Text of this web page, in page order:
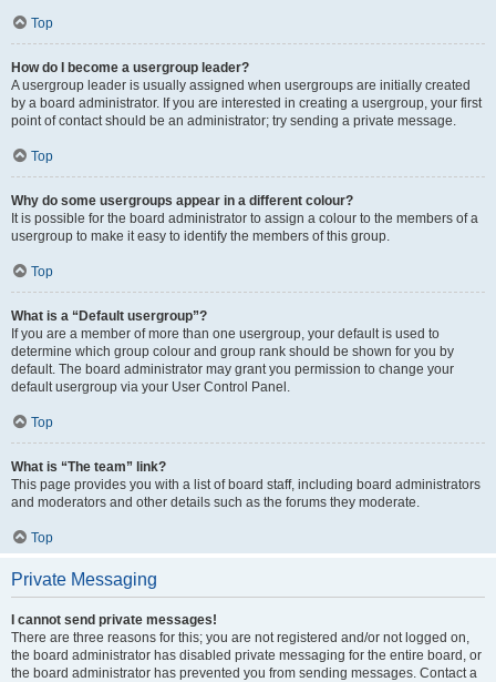
Top
How do I become a usergroup leader?
A usergroup leader is usually assigned when usergroups are initially created
by a board administrator. If you are interested in creating a usergroup, your first
point of contact should be an administrator; try sending a private message.
Top
Why do some usergroups appear in a different colour?
It is possible for the board administrator to assign a colour to the members of a
usergroup to make it easy to identify the members of this group.
Top
What is a “Default usergroup”?
If you are a member of more than one usergroup, your default is used to
determine which group colour and group rank should be shown for you by
default. The board administrator may grant you permission to change your
default usergroup via your User Control Panel.
Top
What is “The team” link?
This page provides you with a list of board staff, including board administrators
and moderators and other details such as the forums they moderate.
Top
Private Messaging
I cannot send private messages!
There are three reasons for this; you are not registered and/or not logged on,
the board administrator has disabled private messaging for the entire board, or
the board administrator has prevented you from sending messages. Contact a